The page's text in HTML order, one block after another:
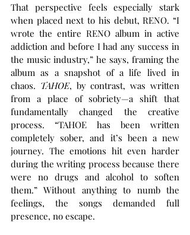
That perspective feels especially stark
when placed next to his debut, RENO. “I
wrote the entire RENO album in active
addiction and before I had any success in
the music industry,” he says, framing the
album as a snapshot of a life lived in
chaos. TAHOE, by contrast, was written
from a place of sobriety—a shift that
fundamentally changed the creative
process. “TAHOE has been written
completely sober, and it’s been a new
journey. The emotions hit even harder
during the writing process because there
were no drugs and alcohol to soften
them.” Without anything to numb the
feelings, the songs demanded full
presence, no escape.